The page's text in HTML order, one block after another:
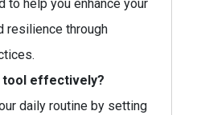
to help you enhance your
resilience through
tool effectively?
daily routine by setting